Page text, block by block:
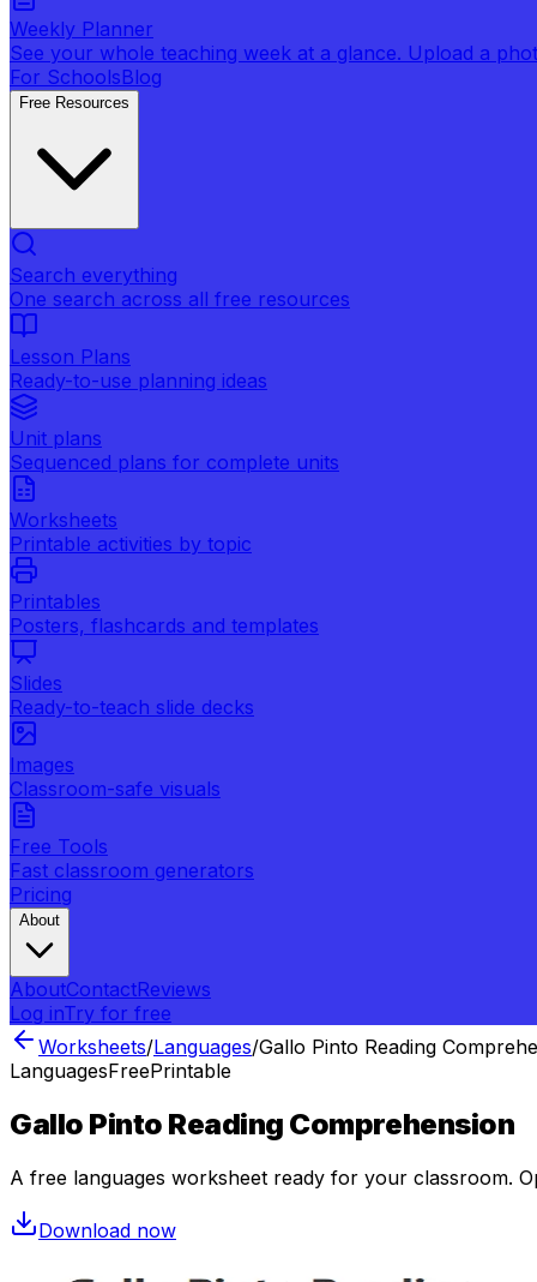
Weekly Planner
See your whole teaching week at a glance. Upload a
For SchoolsBlog
Free Resources
Search everything
One search across all free resources
Lesson Plans
Ready-to-use planning ideas
Unit plans
Sequenced plans for complete units
Worksheets
Printable activities by topic
Printables
Posters, flashcards and templates
Slides
Ready-to-teach slide decks
Images
Classroom-safe visuals
Free Tools
Fast classroom generators
Pricing
About
AboutContactReviews
Log inTry for free
Worksheets/Languages/Gallo Pinto Reading
LanguagesFreePrintable
Gallo Pinto Reading Comprehension
A free languages worksheet ready for your classroom.
Download now